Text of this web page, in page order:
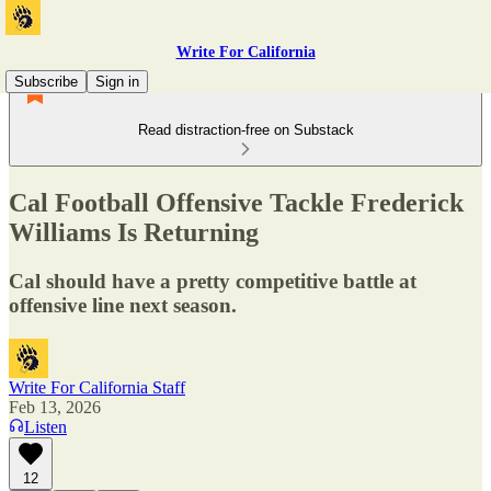
Write For California
Subscribe
Sign in
Read distraction-free on Substack
Cal Football Offensive Tackle Frederick
Williams Is Returning
Cal should have a pretty competitive battle at
offensive line next season.
Write For California Staff
Feb 13, 2026
Listen
12